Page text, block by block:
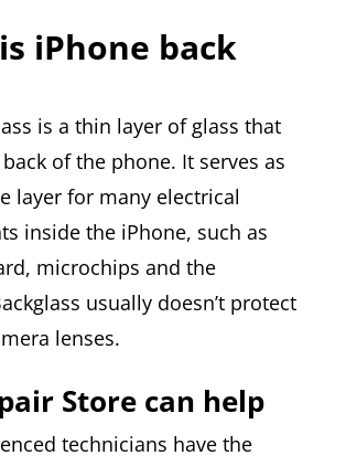
iPhone back
is a thin layer of glass that
of the phone. It serves as
layer for many electrical
inside the iPhone, such as
microchips and the
usually doesn’t protect
lenses.
Store can help
technicians have the